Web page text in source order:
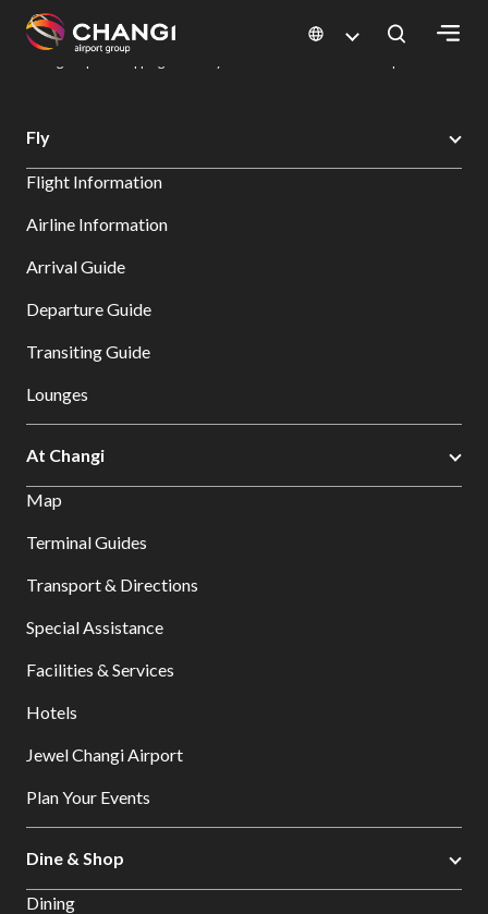
All
Sites:
Select:
Changi Airport
Dine & Shop at Changi Airport's Terminals & Jewel
Fly
Flight Information
Airline Information
Arrival Guide
Departure Guide
Transiting Guide
Lounges
At Changi
Map
Terminal Guides
Transport & Directions
Special Assistance
Facilities & Services
Hotels
Jewel Changi Airport
Plan Your Events
Dine & Shop
Dining